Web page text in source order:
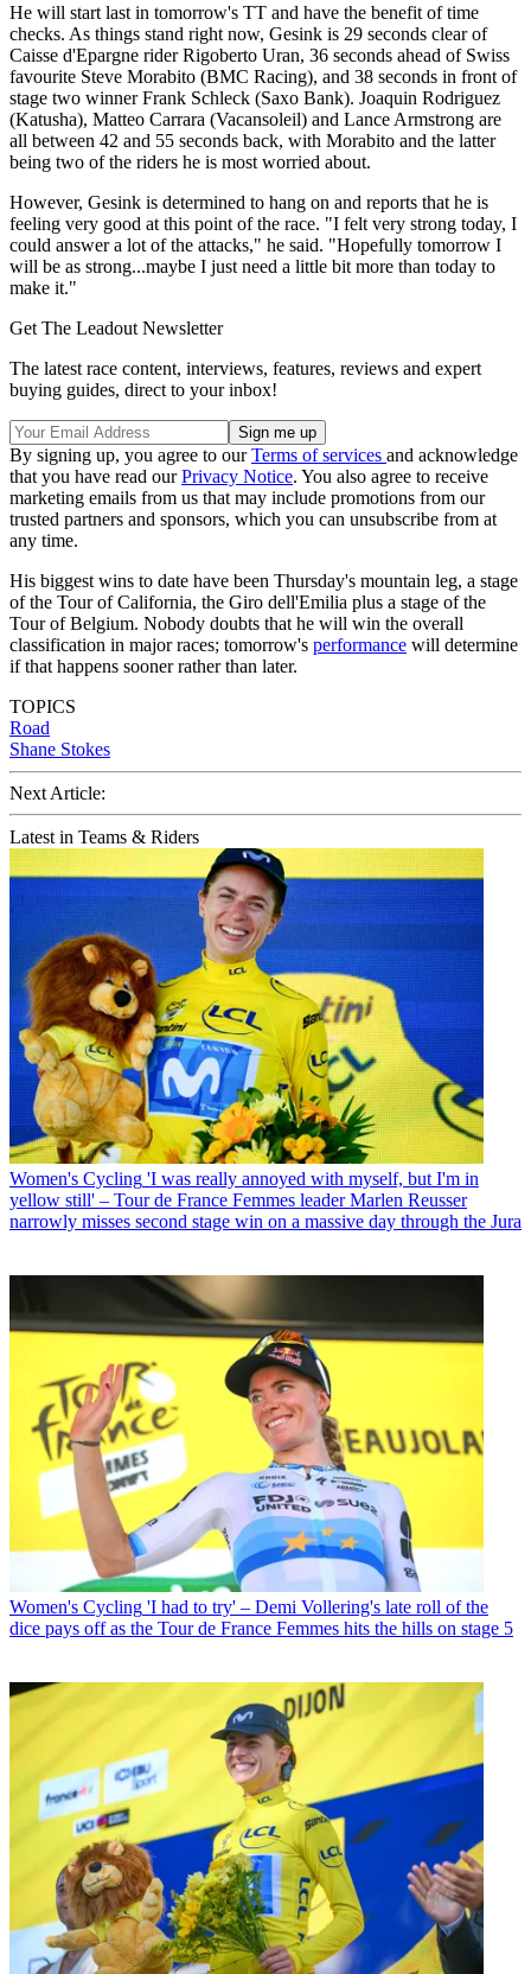
He will start last in tomorrow's TT and have the benefit of time
checks. As things stand right now, Gesink is 29 seconds clear of
Caisse d'Epargne rider Rigoberto Uran, 36 seconds ahead of Swiss
favourite Steve Morabito (BMC Racing), and 38 seconds in front of
stage two winner Frank Schleck (Saxo Bank). Joaquin Rodriguez
(Katusha), Matteo Carrara (Vacansoleil) and Lance Armstrong are
all between 42 and 55 seconds back, with Morabito and the latter
being two of the riders he is most worried about.
However, Gesink is determined to hang on and reports that he is
feeling very good at this point of the race. "I felt very strong today, I
could answer a lot of the attacks," he said. "Hopefully tomorrow I
will be as strong...maybe I just need a little bit more than today to
make it."
Get The Leadout Newsletter
The latest race content, interviews, features, reviews and expert
buying guides, direct to your inbox!
By signing up, you agree to ourTerms of services and acknowledge
that you have read ourPrivacy Notice. You also agree to receive
marketing emails from us that may include promotions from our
trusted partners and sponsors, which you can unsubscribe from at
any time.
His biggest wins to date have been Thursday's mountain leg, a stage
of the Tour of California, the Giro dell'Emilia plus a stage of the
Tour of Belgium. Nobody doubts that he will win the overall
classification in major races; tomorrow's performance will determine
if that happens sooner rather than later.
TOPICS
Road
Shane Stokes
Next Article:
Latest in Teams & Riders
Women's Cycling 'I was really annoyed with myself, but I'm in
yellow still' – Tour de France Femmes leader Marlen Reusser
narrowly misses second stage win on a massive day through the Jura
Women's Cycling 'I had to try' – Demi Vollering's late roll of the
dice pays off as the Tour de France Femmes hits the hills on stage 5